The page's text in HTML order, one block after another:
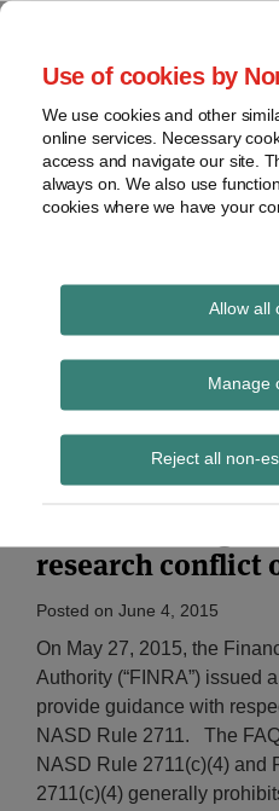
Use of cookies by
We use cookies and other
online services. Necessary
access and navigate our site.
always on. We also use
cookies where we have your
Allow all
Manage
Reject all non-
Skip
content
Home
About
Contact
webinars
Podcasts
Regions
Sub-
Subscribe
Global
Tomorrow
provides insight and
research conflict
Posted on June 4, 2015
On May 27, 2015, the
Authority (“FINRA”) issued
provide guidance with
NASD Rule 2711. The
NASD Rule 2711(c)(4) and
2711(c)(4) generally